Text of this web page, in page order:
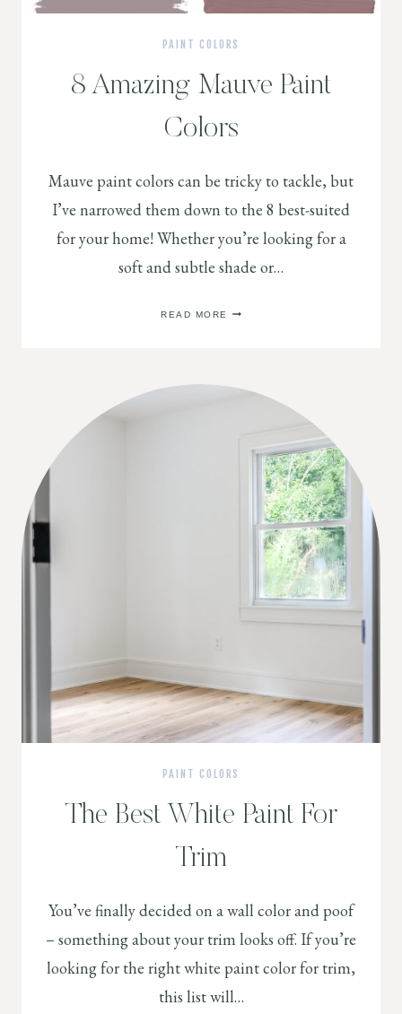
PAINT COLORS
8 Amazing Mauve Paint
Colors
Mauve paint colors can be tricky to tackle, but
I’ve narrowed them down to the 8 best-suited
for your home! Whether you’re looking for a
soft and subtle shade or…
READ MORE
PAINT COLORS
The Best White Paint For
Trim
You’ve finally decided on a wall color and poof
– something about your trim looks off. If you’re
looking for the right white paint color for trim,
this list will…